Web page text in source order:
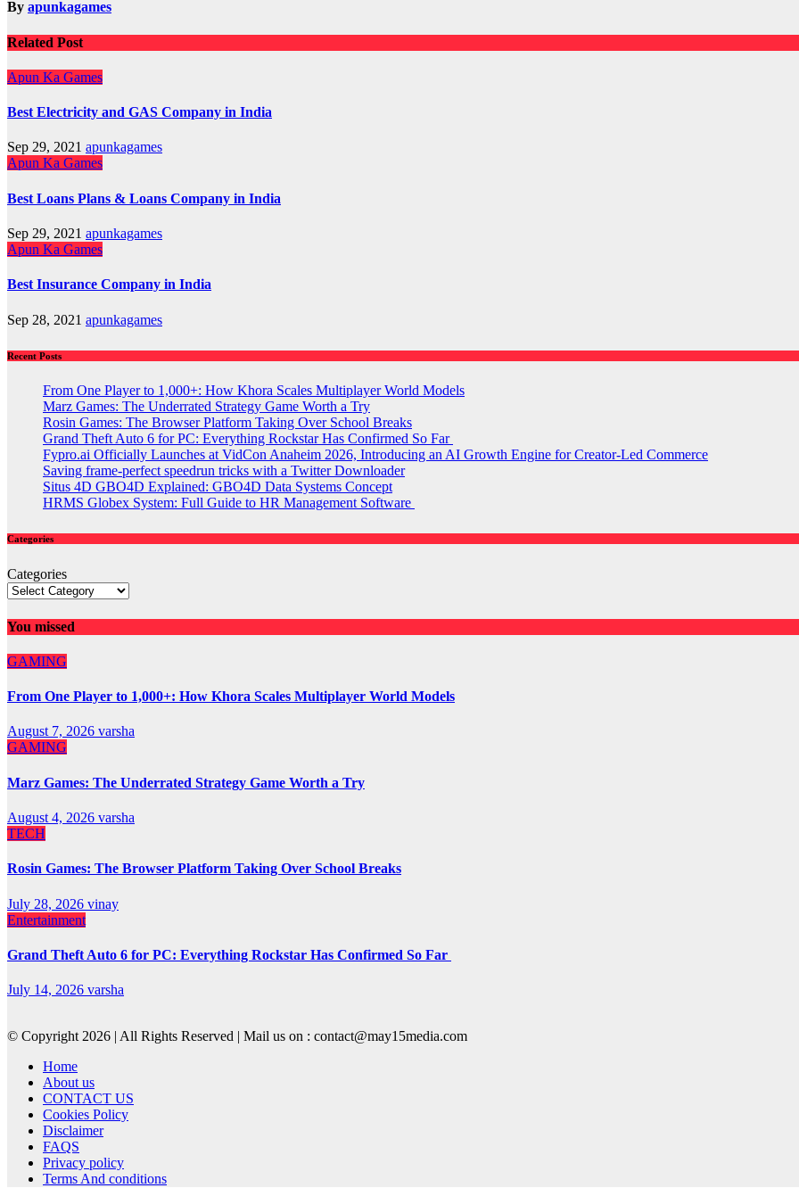
By apunkagames
Related Post
Apun Ka Games
Best Electricity and GAS Company in India
Sep 29, 2021 apunkagames
Apun Ka Games
Best Loans Plans & Loans Company in India
Sep 29, 2021 apunkagames
Apun Ka Games
Best Insurance Company in India
Sep 28, 2021 apunkagames
Recent Posts
From One Player to 1,000+: How Khora Scales Multiplayer World Models
Marz Games: The Underrated Strategy Game Worth a Try
Rosin Games: The Browser Platform Taking Over School Breaks
Grand Theft Auto 6 for PC: Everything Rockstar Has Confirmed So Far
Fypro.ai Officially Launches at VidCon Anaheim 2026, Introducing an AI Growth Engine for Creator-Led Commerce
Saving frame-perfect speedrun tricks with a Twitter Downloader
Situs 4D GBO4D Explained: GBO4D Data Systems Concept
HRMS Globex System: Full Guide to HR Management Software
Categories
Categories
You missed
GAMING
From One Player to 1,000+: How Khora Scales Multiplayer World Models
August 7, 2026 varsha
GAMING
Marz Games: The Underrated Strategy Game Worth a Try
August 4, 2026 varsha
TECH
Rosin Games: The Browser Platform Taking Over School Breaks
July 28, 2026 vinay
Entertainment
Grand Theft Auto 6 for PC: Everything Rockstar Has Confirmed So Far
July 14, 2026 varsha
© Copyright 2026 | All Rights Reserved | Mail us on : contact@may15media.com
Home
About us
CONTACT US
Cookies Policy
Disclaimer
FAQS
Privacy policy
Terms And conditions